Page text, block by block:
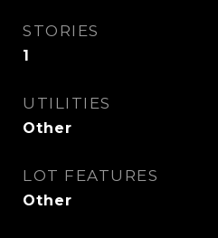
STORIES
1
UTILITIES
Other
LOT FEATURES
Other